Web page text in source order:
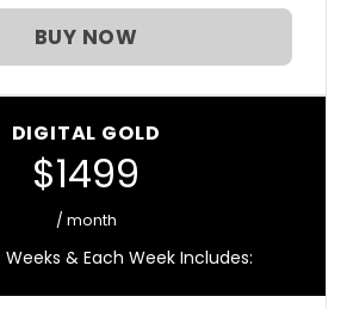
BUY NOW
DIGITAL GOLD
$1499
/ month
& Each Week Includes: